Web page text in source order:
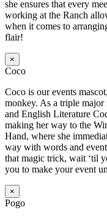
she ensures that every
working at the Ranch
when it comes to
flair!
×
Coco
Coco is our events
monkey. As a triple
and English Literature
making her way to the
Hand, where she
way with words and
that magic trick, wait ‘til
you to make your event
×
Pogo